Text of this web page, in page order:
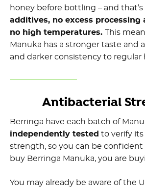
honey before bottling – and that’s
additives, no excess
no high temperatures. This
Manuka has a stronger taste and
and darker consistency to regular
Antibacterial
Berringa have each batch of
independently tested to verify its
strength, so you can be
buy Berringa Manuka, you are
You may already be aware of the